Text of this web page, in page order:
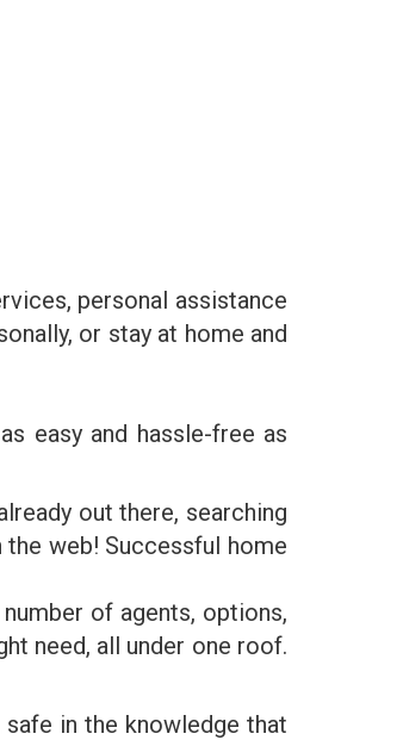
personal assistance
or stay at home and
easy and hassle-free as
out there, searching
web! Successful home
of agents, options,
need, all under one roof.
in the knowledge that